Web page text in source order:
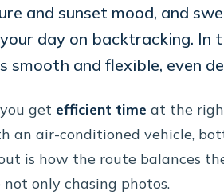
and sunset mood, and
day on backtracking. In
smooth and flexible, even
get efficient time at the
an air-conditioned vehicle,
is how the route balances
not only chasing photos.